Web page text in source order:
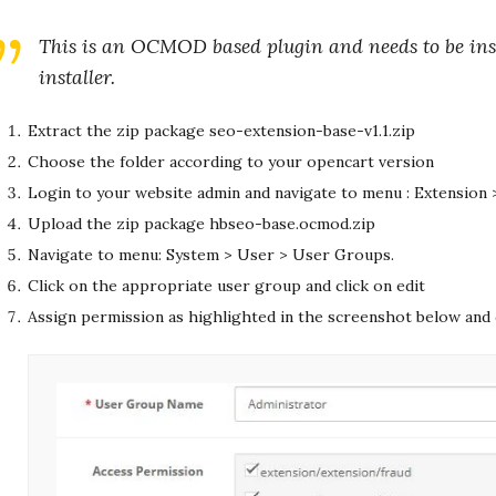
This is an OCMOD based plugin and needs to be
installer.
Extract the zip package seo-extension-base-v1.1.zip
Choose the folder according to your opencart version
Login to your website admin and navigate to menu : Extension
Upload the zip package hbseo-base.ocmod.zip
Navigate to menu: System > User > User Groups.
Click on the appropriate user group and click on edit
Assign permission as highlighted in the screenshot below and